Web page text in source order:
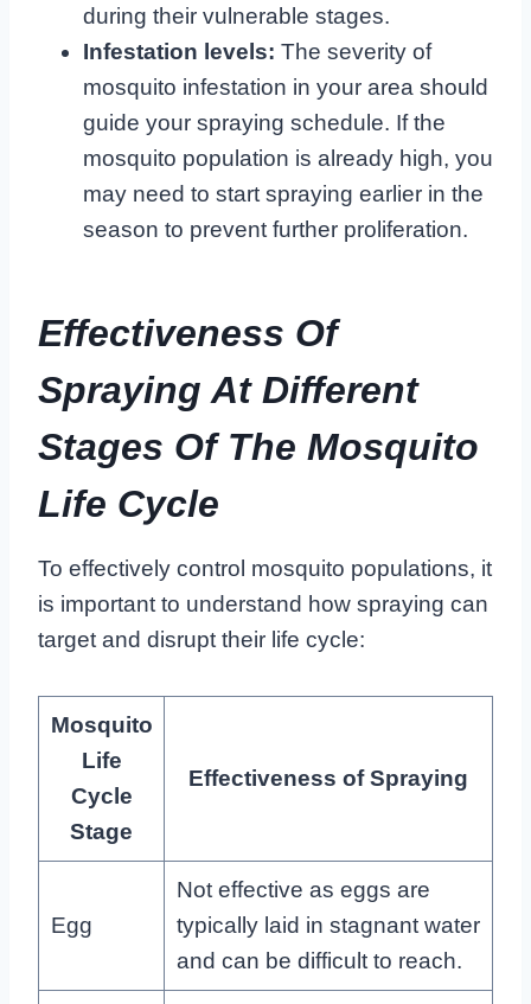
during their vulnerable stages.
Infestation levels: The severity of
mosquito infestation in your area should
guide your spraying schedule. If the
mosquito population is already high, you
may need to start spraying earlier in the
season to prevent further proliferation.
Effectiveness Of
Spraying At Different
Stages Of The Mosquito
Life Cycle
To effectively control mosquito populations, it
is important to understand how spraying can
target and disrupt their life cycle:
Mosquito
Life
Cycle
Stage
Effectiveness of Spraying
Egg
Not effective as eggs are
typically laid in stagnant water
and can be difficult to reach.